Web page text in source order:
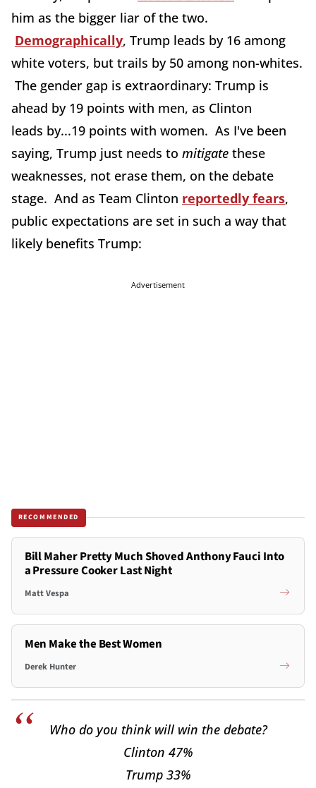
him as the bigger liar of the two.
Demographically, Trump leads by 16 among
white voters, but trails by 50 among non-whites.
The gender gap is extraordinary: Trump is
ahead by 19 points with men, as Clinton
leads by...19 points with women. As I've been
saying, Trump just needs to mitigate these
weaknesses, not erase them, on the debate
stage. And as Team Clinton reportedly fears,
public expectations are set in such a way that
likely benefits Trump:
Advertisement
RECOMMENDED
Bill Maher Pretty Much Shoved Anthony Fauci Into
a Pressure Cooker Last Night
Matt Vespa
Men Make the Best Women
Derek Hunter
Who do you think will win the debate?
Clinton 47%
Trump 33%